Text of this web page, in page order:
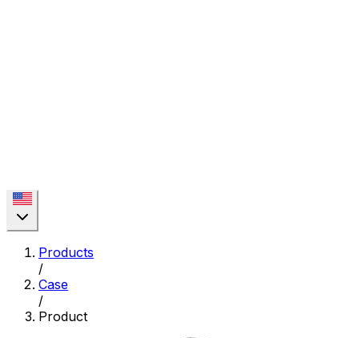
Products
/
Case
/
Product